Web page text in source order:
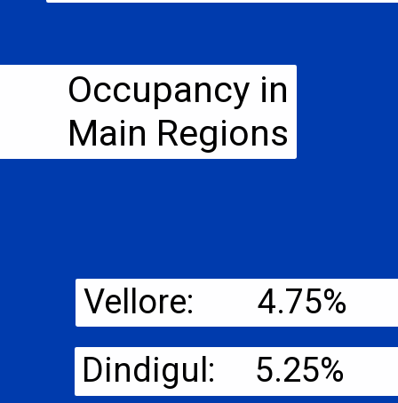
Occupancy in
Main Regions
Vellore: 4.75%
Dindigul: 5.25%